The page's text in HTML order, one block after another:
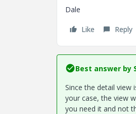
Dale
Like Reply
Best answer by
Since the detail view
your case, the view
you need it and not